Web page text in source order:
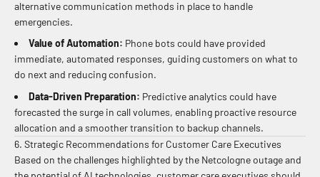
alternative communication methods in place to handle
emergencies.
Value of Automation: Phone bots could have provided
immediate, automated responses, guiding customers on what to
do next and reducing confusion.
Data-Driven Preparation: Predictive analytics could have
forecasted the surge in call volumes, enabling proactive resource
allocation and a smoother transition to backup channels.
6. Strategic Recommendations for Customer Care Executives
Based on the challenges highlighted by the Netcologne outage and